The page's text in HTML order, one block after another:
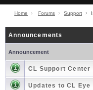
Home Forums Support
Announcements
Announcement
CL Support
Updates to CL